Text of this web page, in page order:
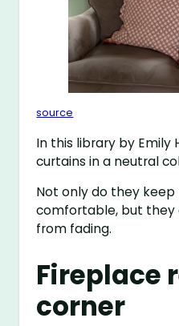
source
In this library by Emily
curtains in a neutral
Not only do they
comfortable, but
from fading.
Fireplace
corner